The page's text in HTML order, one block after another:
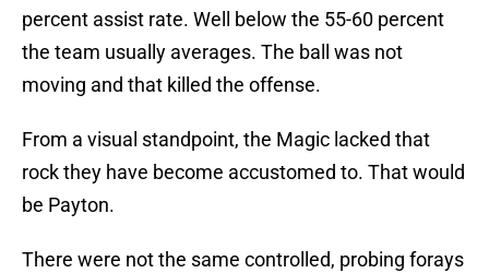
percent assist rate. Well below the 55-60 percent
the team usually averages. The ball was not
moving and that killed the offense.
From a visual standpoint, the Magic lacked that
rock they have become accustomed to. That would
be Payton.
There were not the same controlled, probing forays